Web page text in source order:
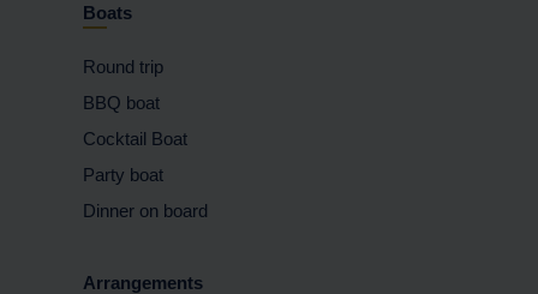
Boats
Round trip
BBQ boat
Cocktail Boat
Party boat
Dinner on board
Arrangements